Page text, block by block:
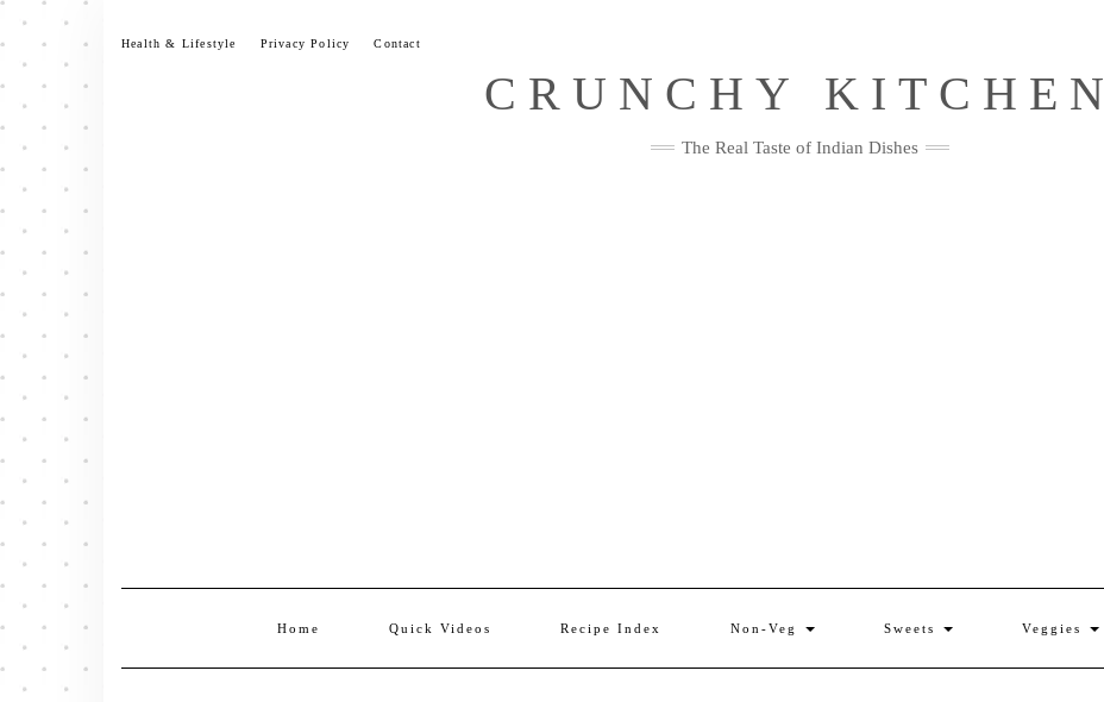
Skip
content
Health & Lifestyle Privacy Policy Contact
CRUNCHY KITCHEN
The Real Taste of Indian Dishes
Home Quick Videos Recipe Index Non-Veg Sweets Veggies